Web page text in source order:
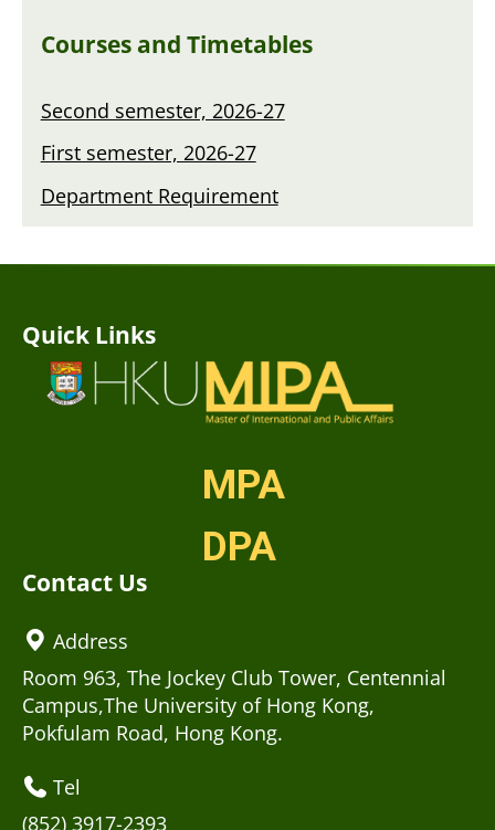
Courses and Timetables
Second semester, 2026-27
First semester, 2026-27
Department Requirement
Quick Links
MPA
DPA
Contact Us
Address
Room 963, The Jockey Club Tower, Centennial
Campus,The University of Hong Kong,
Pokfulam Road, Hong Kong.
Tel
(852) 3917-2393